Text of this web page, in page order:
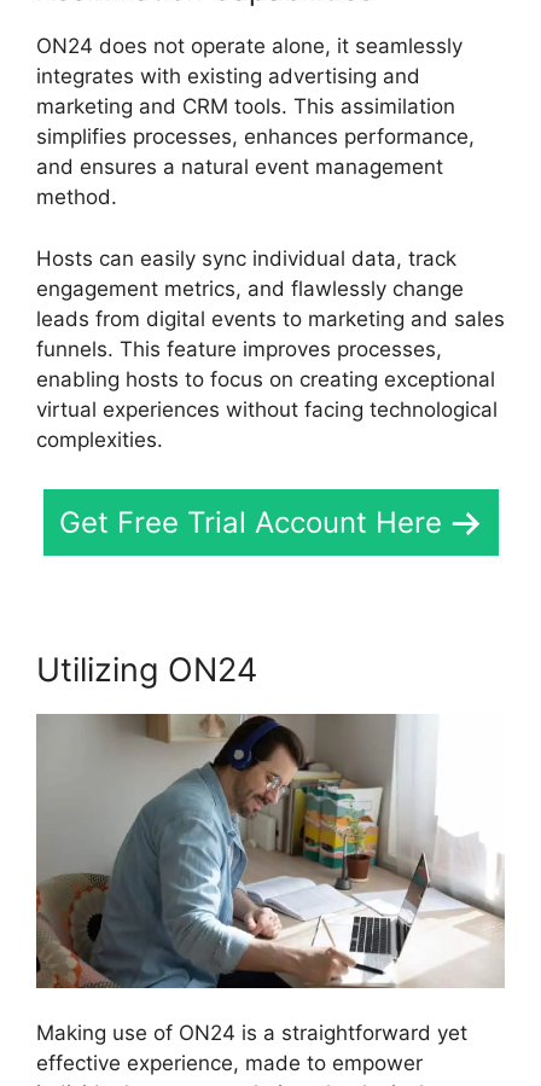
ON24 does not operate alone, it seamlessly
integrates with existing advertising and
marketing and CRM tools. This assimilation
simplifies processes, enhances performance,
and ensures a natural event management
method.
Hosts can easily sync individual data, track
engagement metrics, and flawlessly change
leads from digital events to marketing and sales
funnels. This feature improves processes,
enabling hosts to focus on creating exceptional
virtual experiences without facing technological
complexities.
Get Free Trial Account Here
Utilizing ON24
Making use of ON24 is a straightforward yet
effective experience, made to empower